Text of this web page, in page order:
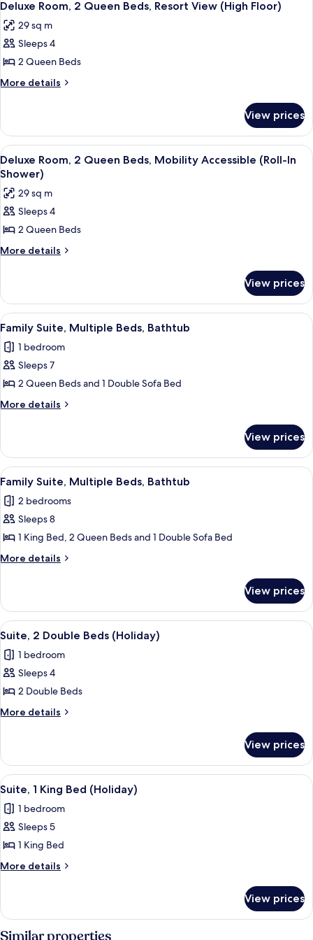
(Roll-
In
Shower)
King
Mobility
Accessible
In
Shower)
all
photos
for
Deluxe
Room,
Beds,
Resort
View
(High
Floor)
5
Deluxe Room, 2 Queen Beds, Resort View (High Floor)
29 sq m
Sleeps 4
2 Queen Beds
More details
More
Room,
Queen
Beds,
View
(High
View prices
View
all
photos
for
Deluxe
Room,
2
Mobility
Accessible
(Roll-
In
Shower)
A hotel room with two beds, a desk,
7
Deluxe Room, 2 Queen Beds, Mobility Accessible (Roll-In
Shower)
29 sq m
Sleeps 4
2 Queen Beds
More details
More
Room,
Queen
Mobility
Accessible
In
Shower)
View prices
View
all
photos
for
Family
Suite,
Bathtub
A modern hotel room with a sofa,
3
Family Suite, Multiple Beds, Bathtub
1 bedroom
Sleeps 7
2 Queen Beds and 1 Double Sofa Bed
More details
More
Suite,
Multiple
Beds,
Bathtub
View prices
View
all
photos
for
Family
Suite,
Bathtub
A modern hotel room with a sofa,
3
Family Suite, Multiple Beds, Bathtub
2 bedrooms
Sleeps 8
1 King Bed, 2 Queen Beds and 1 Double Sofa Bed
More details
More
Suite,
Multiple
Beds,
View prices
View
all
photos
for
Suite,
2
(Holiday)
A hotel room with a dark wood
2
Suite, 2 Double Beds (Holiday)
1 bedroom
Sleeps 4
2 Double Beds
More details
More
2
Double
Beds
View prices
View
all
photos
for
Suite,
1
(Holiday)
A bathroom with a white sink, a
1
Suite, 1 King Bed (Holiday)
1 bedroom
Sleeps 5
1 King Bed
More details
More
1
King
View prices
Similar properties